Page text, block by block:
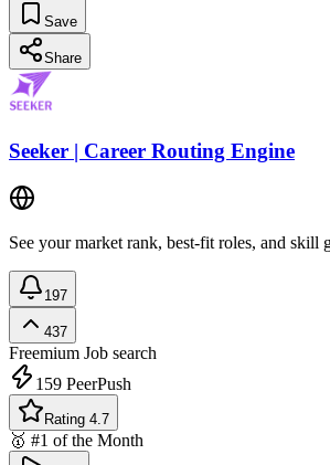
Save
Share
Seeker | Career Routing Engine
See your market rank, best-fit roles, and skill
197
437
Freemium Job search
159 PeerPush
Rating 4.7
🥇 #1 of the Month